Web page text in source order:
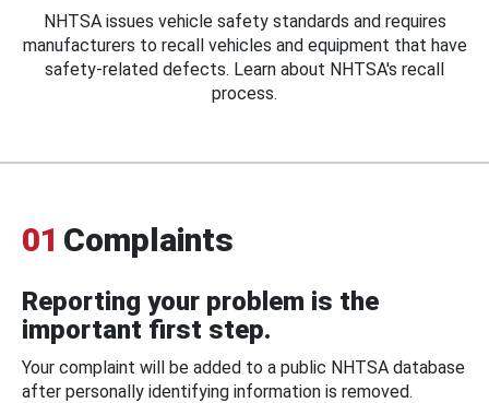
NHTSA issues vehicle safety standards and requires
manufacturers to recall vehicles and equipment that have
safety-related defects. Learn about NHTSA's recall
process.
01 Complaints
Reporting your problem is the
important first step.
Your complaint will be added to a public NHTSA database
after personally identifying information is removed.